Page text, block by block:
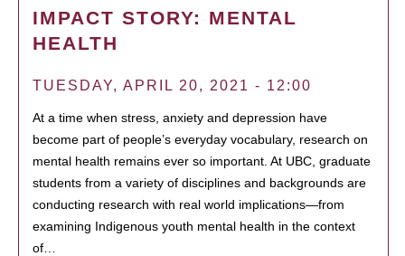
IMPACT STORY: MENTAL
HEALTH
TUESDAY, APRIL 20, 2021 - 12:00
At a time when stress, anxiety and depression have
become part of people’s everyday vocabulary, research on
mental health remains ever so important. At UBC, graduate
students from a variety of disciplines and backgrounds are
conducting research with real world implications—from
examining Indigenous youth mental health in the context
of…